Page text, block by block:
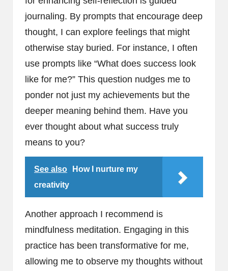
journaling. By prompts that encourage deep
thought, I can explore feelings that might
otherwise stay buried. For instance, I often
use prompts like “What does success look
like for me?” This question nudges me to
ponder not just my achievements but the
deeper meaning behind them. Have you
ever thought about what success truly
means to you?
See also
How I nurture my
creativity
Another approach I recommend is
mindfulness meditation. Engaging in this
practice has been transformative for me,
allowing me to observe my thoughts without